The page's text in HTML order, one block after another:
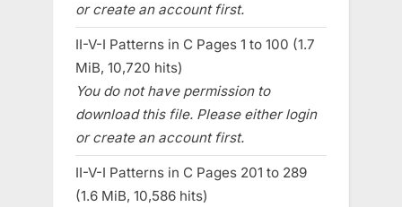
or create an account first.
II-V-I Patterns in C Pages 1 to 100 (1.7
MiB, 10,720 hits)
You do not have permission to
download this file. Please either login
or create an account first.
II-V-I Patterns in C Pages 201 to 289
(1.6 MiB, 10,586 hits)